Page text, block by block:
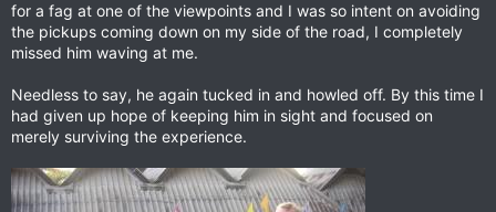
for a fag at one of the viewpoints and I was so intent on avoiding
the pickups coming down on my side of the road, I completely
missed him waving at me.
Needless to say, he again tucked in and howled off. By this time I
had given up hope of keeping him in sight and focused on
merely surviving the experience.